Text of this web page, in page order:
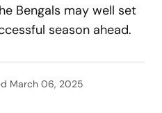
Bengals may well set
season ahead.
March 06, 2025